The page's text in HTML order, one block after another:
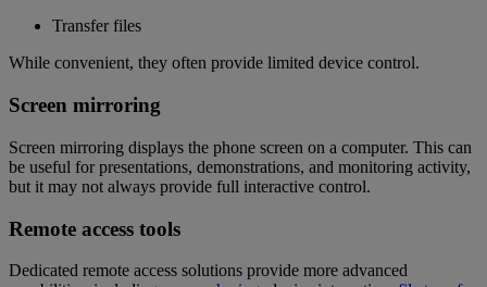
Transfer files
While convenient, they often provide limited device control.
Screen mirroring
Screen mirroring displays the phone screen on a computer. This can
be useful for presentations, demonstrations, and monitoring activity,
but it may not always provide full interactive control.
Remote access tools
Dedicated remote access solutions provide more advanced